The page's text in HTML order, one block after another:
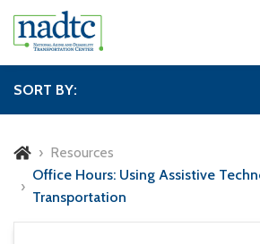
Skip to Main Content
SORT BY:
Resources
Office Hours: Using Assistive
Transportation